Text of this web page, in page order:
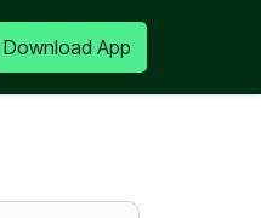
Download App